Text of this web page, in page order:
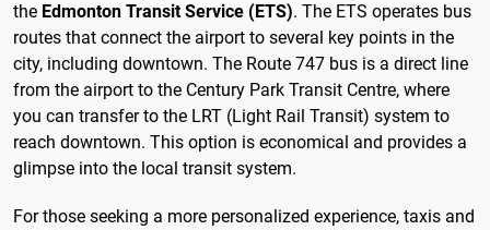
the Edmonton Transit Service (ETS). The ETS operates bus
routes that connect the airport to several key points in the
city, including downtown. The Route 747 bus is a direct line
from the airport to the Century Park Transit Centre, where
you can transfer to the LRT (Light Rail Transit) system to
reach downtown. This option is economical and provides a
glimpse into the local transit system.
For those seeking a more personalized experience, taxis and